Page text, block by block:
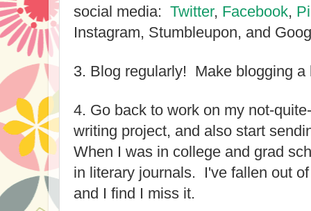
social media: Twitter, Facebook,
Instagram, Stumbleupon, and
3. Blog regularly! Make blogging a
4. Go back to work on my not-
writing project, and also start
When I was in college and grad
in literary journals. I've fallen out
and I find I miss it.